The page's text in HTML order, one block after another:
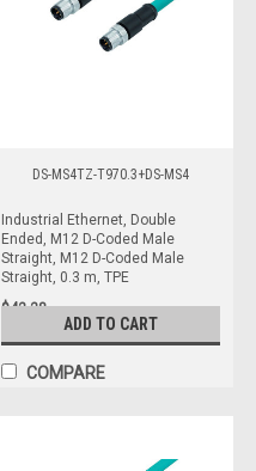
DS-MS4TZ-T970.3+DS-MS4
Industrial Ethernet, Double
Ended, M12 D-Coded Male
Straight, M12 D-Coded Male
Straight, 0.3 m, TPE
$42.28
ADD TO CART
COMPARE